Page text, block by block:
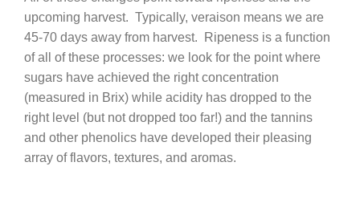
upcoming harvest. Typically, veraison means we are
45-70 days away from harvest. Ripeness is a function
of all of these processes: we look for the point where
sugars have achieved the right concentration
(measured in Brix) while acidity has dropped to the
right level (but not dropped too far!) and the tannins
and other phenolics have developed their pleasing
array of flavors, textures, and aromas.